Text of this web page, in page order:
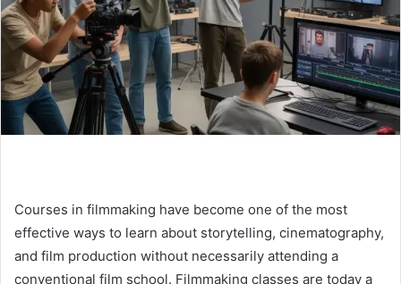
Courses in filmmaking have become one of the most
effective ways to learn about storytelling, cinematography,
and film production without necessarily attending a
conventional film school. Filmmaking classes are today a